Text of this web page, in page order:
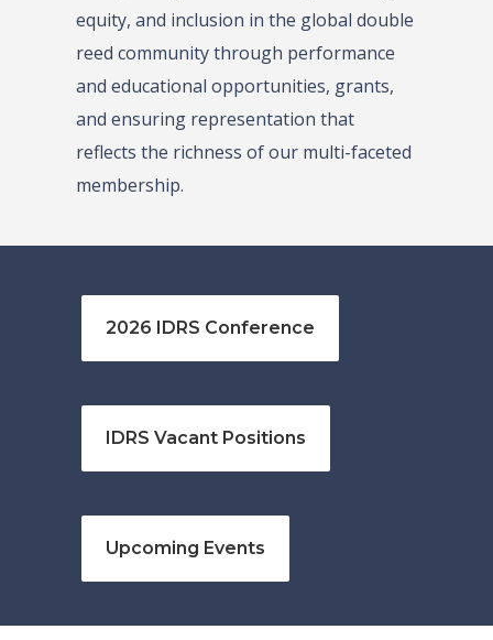
equity, and inclusion in the global double
reed community through performance
and educational opportunities, grants,
and ensuring representation that
reflects the richness of our multi-faceted
membership.
2026 IDRS Conference
IDRS Vacant Positions
Upcoming Events